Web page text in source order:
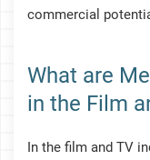
commercial
What are
in the Film
In the film and TV